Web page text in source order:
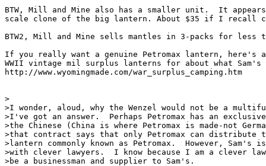
BTW, Mill and Mine also has a smaller unit.  It
scale clone of the big lantern. About $35 if I recall
BTW2, Mill and Mine sells mantles in 3-packs for less
If you really want a genuine Petromax lantern,
WWII vintage mil surplus lanterns for about what Sam's
http://www.wyomingmade.com/war_surplus_camping.htm
>
>I wonder, aloud, why the Wenzel would not be a
>I've got an answer.  Perhaps Petromax has an
>the Chinese (China is where Petromax is made-not
>that contract says that only Petromax can distribute
>lantern commonly known as Petromax.  However, Sam's
>with clever lawyers.  I know because I am a clever
>be a businessman and supplier to Sam's.